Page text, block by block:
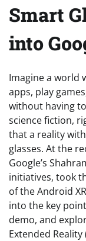
Smart
into
Imagine a world
apps, play
without having
science fiction,
that a reality
glasses. At the
Google’s
initiatives, took
of the Android
into the key
demo, and
Extended Reality